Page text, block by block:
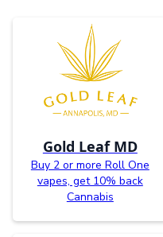
Gold Leaf MD
Buy 2 or more Roll One
vapes, get 10% back
Cannabis